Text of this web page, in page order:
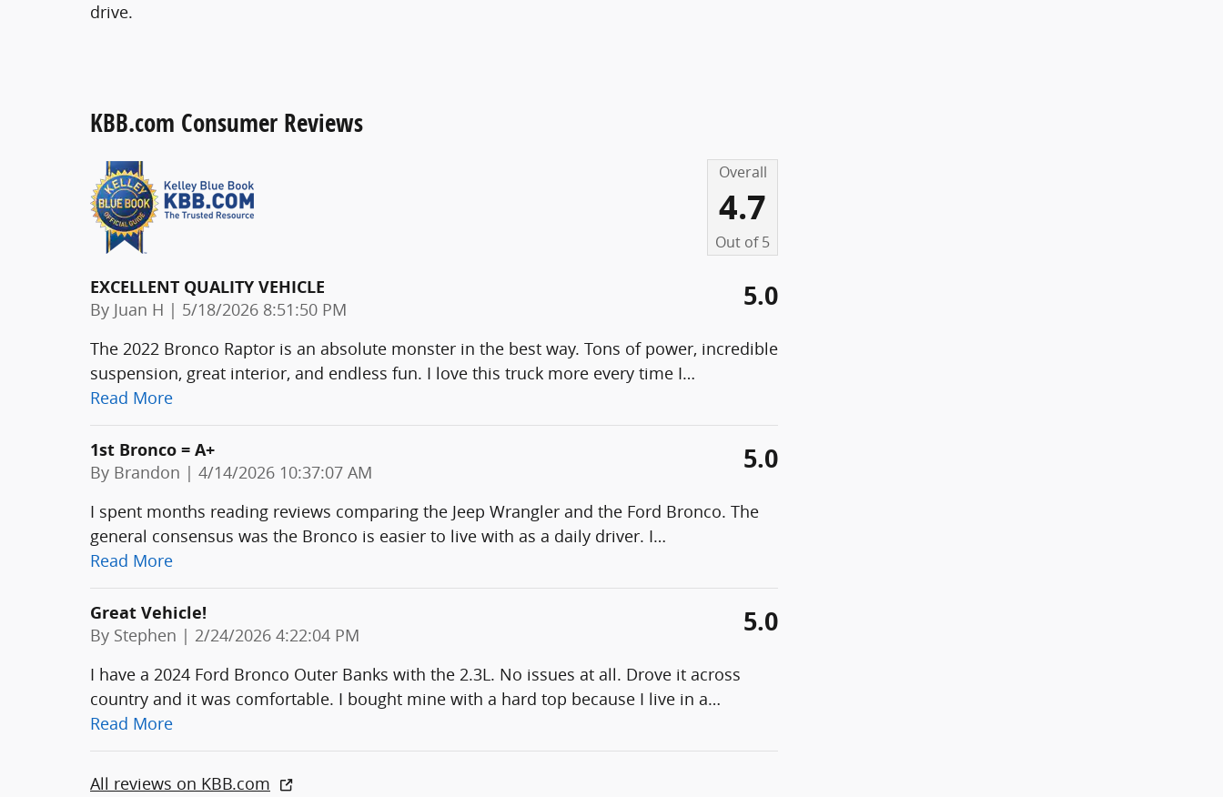
drive.
KBB.com Consumer Reviews
Overall
4.7
Out of5
EXCELLENT QUALITY VEHICLE
By Juan H | on
5/18/2026 8:51:50 PM 5.0
The 2022 Bronco Raptor is an absolute monster in the best way. Tons of power, incredible
suspension, great interior, and endless fun. I love this truck more every time I…
Read More
1st Bronco = A+
By Brandon | on
4/14/2026 10:37:07 AM 5.0
I spent months reading reviews comparing the Jeep Wrangler and the Ford Bronco. The
general consensus was the Bronco is easier to live with as a daily driver. I…
Read More
Great Vehicle!
By Stephen | on
2/24/2026 4:22:04 PM 5.0
I have a 2024 Ford Bronco Outer Banks with the 2.3L. No issues at all. Drove it across
country and it was comfortable. I bought mine with a hard top because I live in a…
Read More
All reviews on KBB.com